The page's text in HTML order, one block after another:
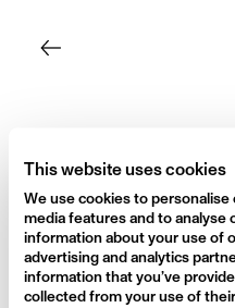
This website uses cookies
We use cookies to
media features and to analyse
information about your use of
advertising and analytics
information that you’ve
collected from your use of